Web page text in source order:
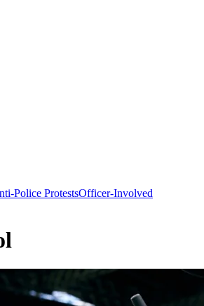
Police ProtestsOfficer-Involved